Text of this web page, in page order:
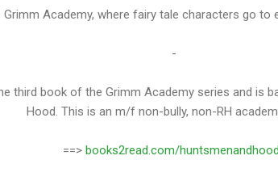
Academy, where fairy tale characters go to
-
third book of the Grimm Academy series and is
Hood. This is an m/f non-bully, non-RH
==> books2read.com/